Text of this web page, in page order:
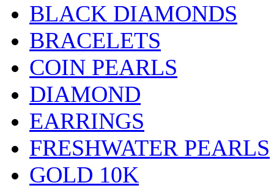
BLACK DIAMONDS
BRACELETS
COIN PEARLS
DIAMOND
EARRINGS
FRESHWATER PEARLS
GOLD 10K